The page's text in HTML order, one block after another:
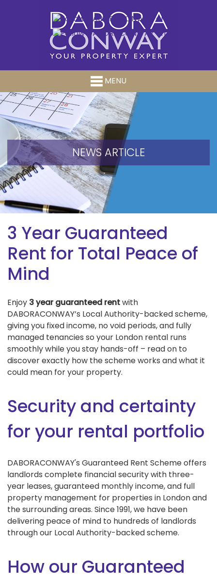
MENU
NEWS ARTICLE
3 Year Guaranteed
Rent for Total Peace of
Mind
Enjoy 3 year guaranteed rentwith
DABORACONWAY’s Local Authority-backed scheme,
giving you fixed income, no void periods, and fully
managed tenancies so your London rental runs
smoothly while you stay hands-off – read on to
discover exactly how the scheme works and what it
could mean for your property.
Security and certainty
for your rental portfolio
DABORACONWAY's Guaranteed Rent Scheme offers
landlords complete financial security with three-
year leases, guaranteed monthly income, and full
property management for properties in London and
the surrounding areas. Since 1991, we have been
delivering peace of mind to hundreds of landlords
through our Local Authority-backed scheme.
How our Guaranteed